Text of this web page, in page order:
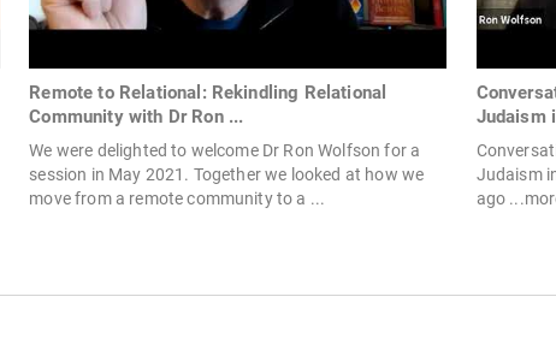
Remote to Relational: Rekindling Relational
Community with Dr Ron ...
We were delighted to welcome Dr Ron Wolfson for a
session in May 2021. Together we looked at how we
move from a remote community to a ...
Judaism
Judaism
ago